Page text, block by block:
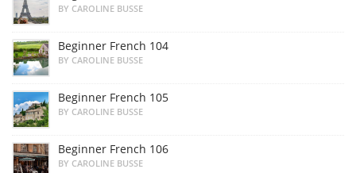
BY CAROLINE BUSSE
Beginner French 104
BY CAROLINE BUSSE
Beginner French 105
BY CAROLINE BUSSE
Beginner French 106
BY CAROLINE BUSSE